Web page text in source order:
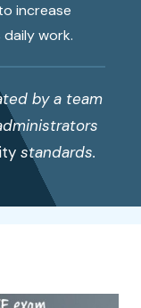
increase
work.
by a team
standards.